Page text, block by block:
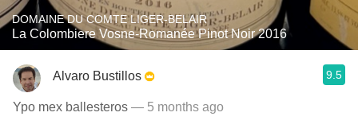
DOMAINE DU COMTE LIGER-BELAIR
La Colombiere Vosne-Romanée Pinot Noir 2016
Alvaro Bustillos 9.5
Ypo mex ballesteros — 5 months ago